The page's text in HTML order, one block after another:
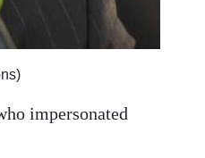
impersonated